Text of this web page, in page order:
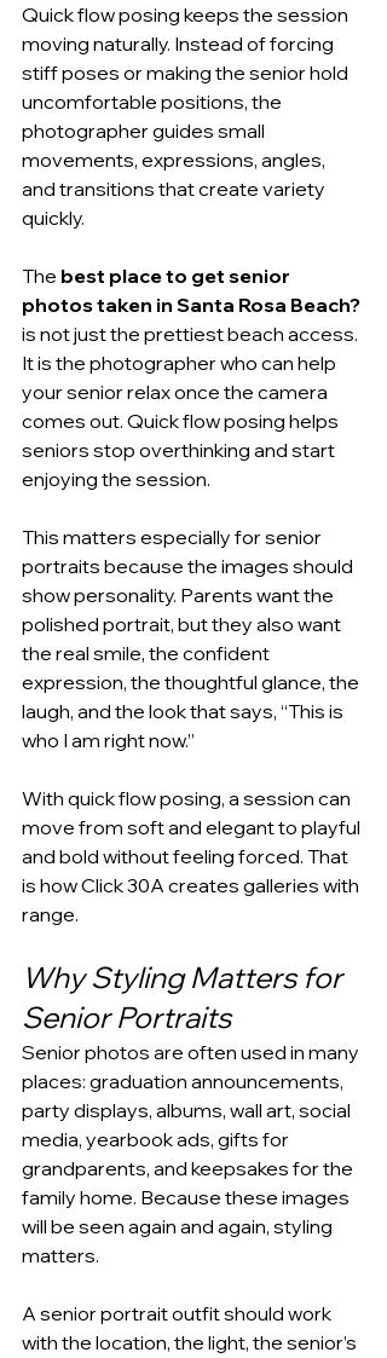
Quick flow posing keeps the session
moving naturally. Instead of forcing
stiff poses or making the senior hold
uncomfortable positions, the
photographer guides small
movements, expressions, angles,
and transitions that create variety
quickly.
The best place to get senior
photos taken in Santa Rosa Beach?
is not just the prettiest beach access.
It is the photographer who can help
your senior relax once the camera
comes out. Quick flow posing helps
seniors stop overthinking and start
enjoying the session.
This matters especially for senior
portraits because the images should
show personality. Parents want the
polished portrait, but they also want
the real smile, the confident
expression, the thoughtful glance, the
laugh, and the look that says, “This is
who I am right now.”
With quick flow posing, a session can
move from soft and elegant to playful
and bold without feeling forced. That
is how Click 30A creates galleries with
range.
Why Styling Matters for
Senior Portraits
Senior photos are often used in many
places: graduation announcements,
party displays, albums, wall art, social
media, yearbook ads, gifts for
grandparents, and keepsakes for the
family home. Because these images
will be seen again and again, styling
matters.
A senior portrait outfit should work
with the location, the light, the senior’s